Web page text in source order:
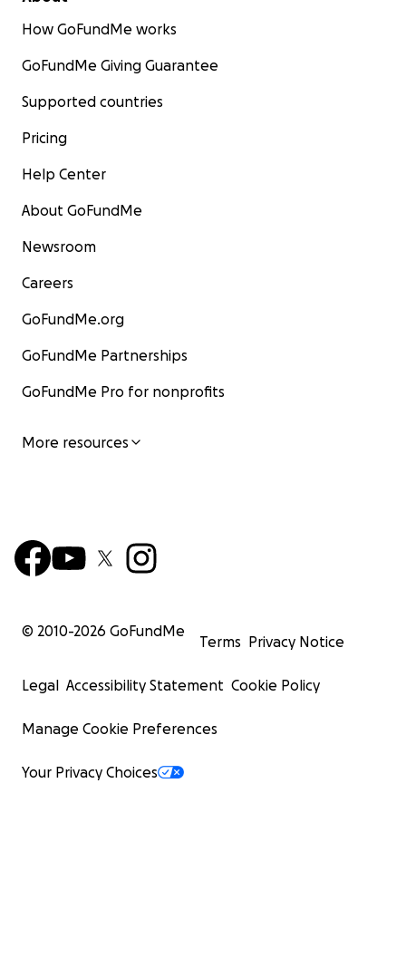
How GoFundMe works
GoFundMe Giving Guarantee
Supported countries
Pricing
Help Center
About GoFundMe
Newsroom
Careers
GoFundMe.org
GoFundMe Partnerships
GoFundMe Pro for nonprofits
More resources
© 2010-2026 GoFundMe
Terms Privacy Notice
Legal Accessibility Statement Cookie Policy
Manage Cookie Preferences
Your Privacy Choices